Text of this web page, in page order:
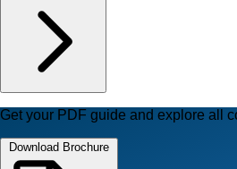
Get your PDF guide and explore all
Download Brochure